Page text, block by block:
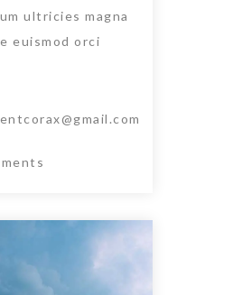
ultricies magna
euismod orci